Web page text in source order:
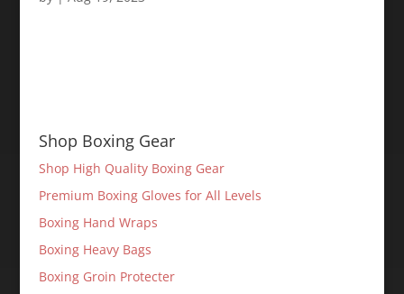
Shop Boxing Gear
Shop High Quality Boxing Gear
Premium Boxing Gloves for All Levels
Boxing Hand Wraps
Boxing Heavy Bags
Boxing Groin Protecter